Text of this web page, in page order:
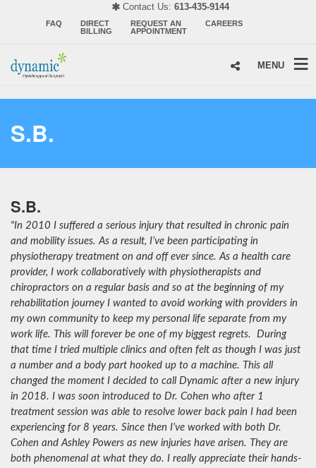
FAQ
DIRECT
BILLING
REQUEST AN
APPOINTMENT
CAREERS
Contact Us: 613-435-9144
MENU
S.B.
S.B.
"In 2010 I suffered a serious injury that resulted in chronic pain
and mobility issues. As a result, I’ve been participating in
physiotherapy treatment on and off ever since. As a health care
provider, I work collaboratively with physiotherapists and
chiropractors on a regular basis and so at the beginning of my
rehabilitation journey I wanted to avoid working with providers in
my own community to keep my personal life separate from my
work life. This will forever be one of my biggest regrets. During
that time I tried multiple clinics and often felt as though I was just
a number and a body part hooked up to a machine. This all
changed the moment I decided to call Dynamic after a new injury
in 2018. I was soon introduced to Dr. Cohen who after 1
treatment session was able to resolve lower back pain I had been
experiencing for 8 years. Since then I’ve worked with both Dr.
Cohen and Ashley Powers as new injuries have arisen. They are
both phenomenal at what they do. I really appreciate their hands-